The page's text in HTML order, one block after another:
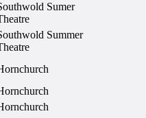
Sumer
Summer